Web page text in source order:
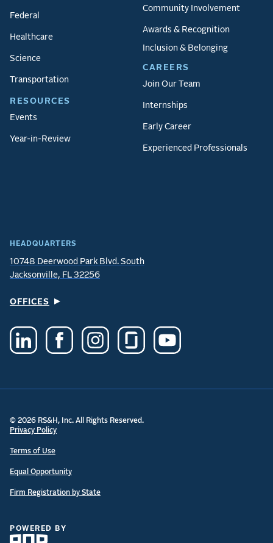
HEADQUARTERS
10748 Deerwood Park Blvd. South
Jacksonville, FL 32256
OFFICES
Federal
Healthcare
Science
Transportation
RESOURCES
Events
Year-in-Review
Community Involvement
Awards & Recognition
Inclusion & Belonging
CAREERS
Join Our Team
Internships
Early Career
Experienced Professionals
© 2026 RS&H, Inc. All Rights Reserved.
Privacy Policy
Terms of Use
Equal Opportunity
Firm Registration by State
POWERED BY